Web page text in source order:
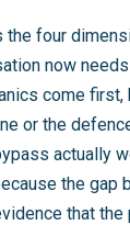
four
now
come first,
or the
actually
the gap
that the